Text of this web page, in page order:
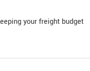
your freight budget